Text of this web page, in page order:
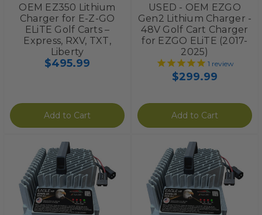
OEM EZ350 Lithium
Charger for E-Z-GO
ELiTE Golf Carts –
Express, RXV, TXT,
Liberty
$495.99
Add to Cart
USED - OEM EZGO
Gen2 Lithium Charger -
48V Golf Cart Charger
for EZGO ELiTE (2017-
2025)
1 review
$299.99
Add to Cart